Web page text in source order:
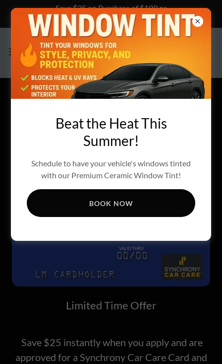
Save $25 on Purchase of $199 or
more, Click Here to Learn How!
AVAILIABE
Limited Time Offer
Save $25 instantly when you apply and are
approved for a Synchrony Car Care Card and
Beat the Heat This
Summer!
Schedule to have your vehicle's windows tinted
with our Premium Ceramic Window Tint!
BOOK NOW